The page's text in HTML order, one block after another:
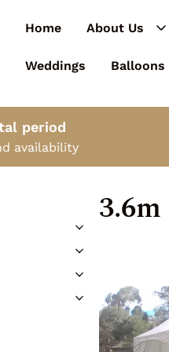
Home About Us
Weddings Balloons